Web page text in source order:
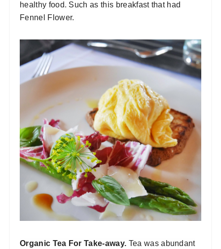
healthy food. Such as this breakfast that had
Fennel Flower.
Organic Tea For Take-away. Tea was abundant